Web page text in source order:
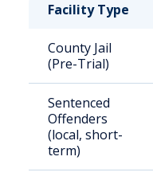
Facility Type
County Jail
(Pre-Trial)
Sentenced
Offenders
(local, short-
term)